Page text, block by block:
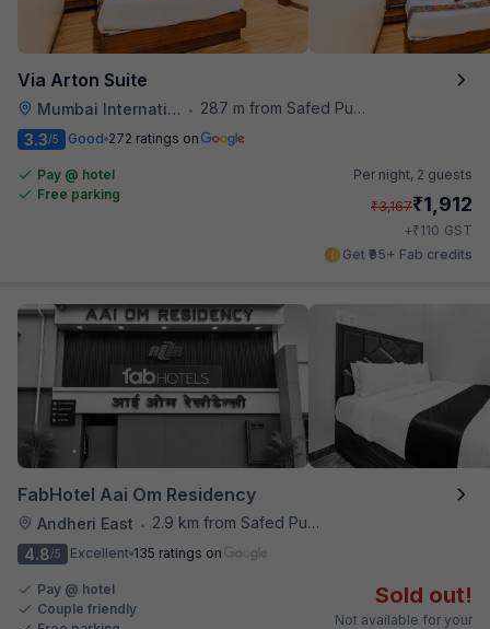
Via Arton Suite
Mumbai International Airport •
287 m from Safed Pul A K Road
3.3/5 Good 272 ratings on
Pay @ hotel
Free parking
Per night, 2 guests
₹3,167₹1,912
+₹110 GST
Get ₹95+ Fab credits
FabHotel Aai Om Residency
Andheri East •
2.9 km from Safed Pul A K Road
4.8/5 Excellent 135 ratings on
Pay @ hotel
Couple friendly
Sold out!
Not available for your